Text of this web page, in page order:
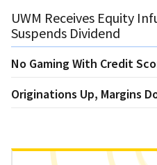
UWM Receives Equity
Suspends Dividend
No Gaming With Credit
Originations Up, Margins